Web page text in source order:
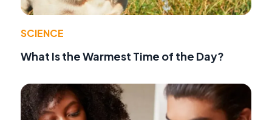
SCIENCE
What Is the Warmest Time of the Day?